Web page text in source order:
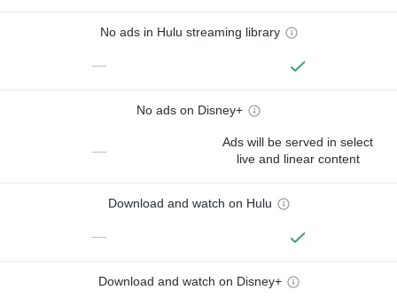
No ads in Hulu streaming library
—
No ads on Disney+
—
Ads will be served in select
live and linear content
Download and watch on Hulu
—
Download and watch on Disney+